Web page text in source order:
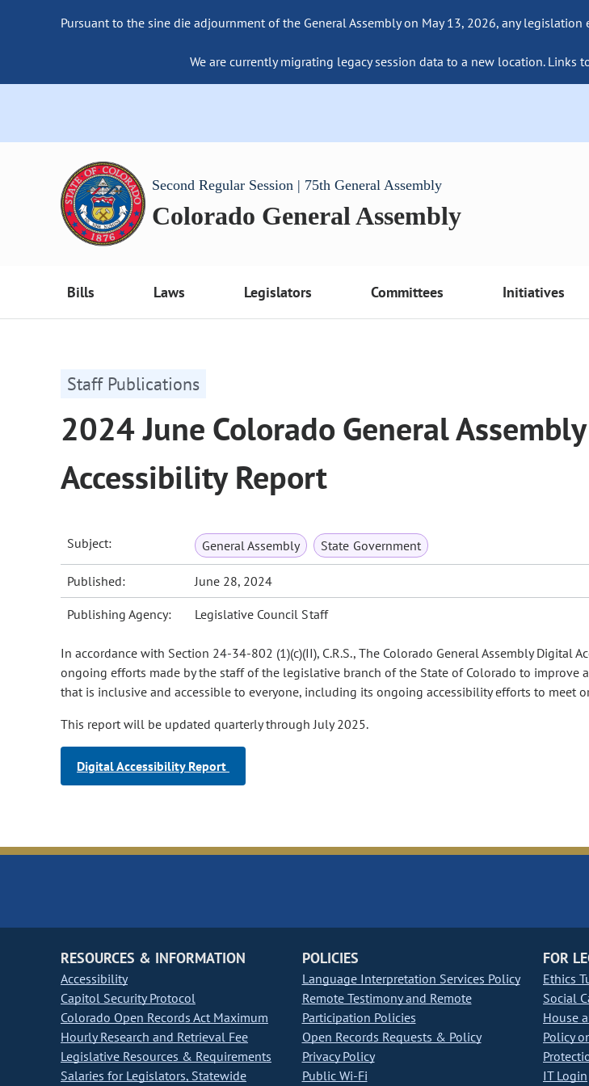
Pursuant to the sine die adjournment of the General Assembly on May 13, 2026, any
We are currently migrating legacy session data to a new location. Links
Second Regular Session | 75th General Assembly
Colorado General Assembly
Bills Laws Legislators Committees Initiatives
Staff Publications
2024 June Colorado General
Accessibility Report
Subject: General Assembly State Government
Published: June 28, 2024
Publishing Agency: Legislative Council Staff
In accordance with Section 24-34-802 (1)(c)(II), C.R.S., The Colorado General Assembly Digital
ongoing efforts made by the staff of the legislative branch of the State of Colorado to improve
that is inclusive and accessible to everyone, including its ongoing accessibility efforts to meet
This report will be updated quarterly through July 2025.
Digital Accessibility Report
RESOURCES & INFORMATION
Accessibility
Capitol Security Protocol
Colorado Open Records Act Maximum
Hourly Research and Retrieval Fee
Legislative Resources & Requirements
Salaries for Legislators, Statewide
POLICIES
Language Interpretation Services Policy
Remote Testimony and Remote
Participation Policies
Open Records Requests & Policy
Privacy Policy
Public Wi-Fi
FOR
Ethics
Social
House
Policy
IT Login